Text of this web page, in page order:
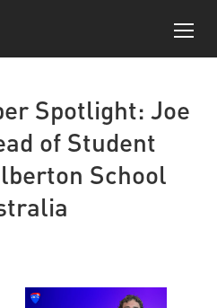
Spotlight: Joe
of Student
School